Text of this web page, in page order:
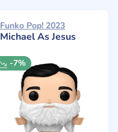
Funko Pop! 2023
Michael As Jesus
-7%